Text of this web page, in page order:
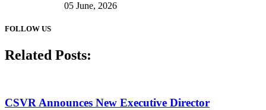
05 June, 2026
FOLLOW US
Related Posts:
CSVR Announces New Executive Director